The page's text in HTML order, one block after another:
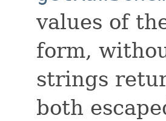
values of
form,
strings
both